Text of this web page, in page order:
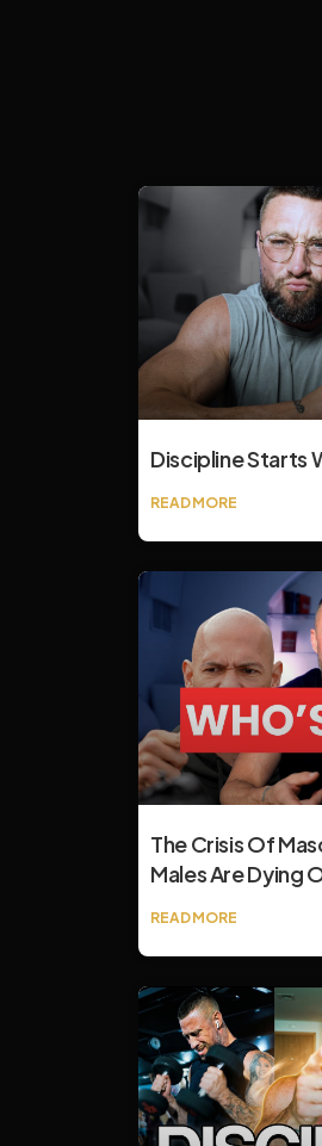
Discipline Starts
READ MORE
The Crisis Of
Males Are Dying
READ MORE